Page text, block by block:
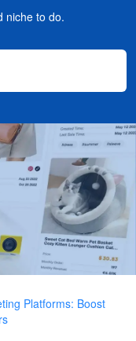
niche to do.
Platforms: Boost